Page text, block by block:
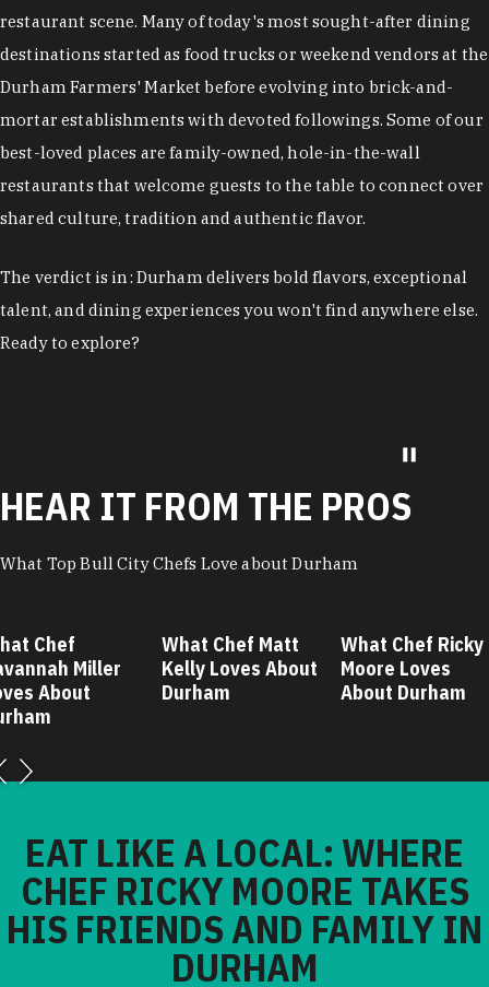
restaurant scene. Many of today's most sought-after dining
destinations started as food trucks or weekend vendors at the
Durham Farmers' Market before evolving into brick-and-
mortar establishments with devoted followings. Some of our
best-loved places are family-owned, hole-in-the-wall
restaurants that welcome guests to the table to connect over
shared culture, tradition and authentic flavor.
The verdict is in: Durham delivers bold flavors, exceptional
talent, and dining experiences you won't find anywhere else.
Ready to explore?
HEAR IT FROM THE PROS
What Top Bull City Chefs Love about Durham
Chef
Miller
About
What Chef Matt
Kelly Loves About
Durham
What Chef Ricky
Moore Loves
About Durham
EAT LIKE A LOCAL: WHERE
CHEF RICKY MOORE TAKES
HIS FRIENDS AND FAMILY IN
DURHAM